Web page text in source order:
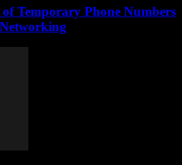
Temporary Phone Numbers